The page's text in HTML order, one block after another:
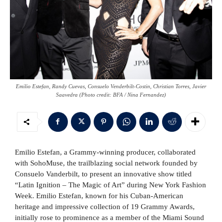
Emilio Estefan, Randy Cuevas, Consuelo Venderbilt-Costin, Christian Torres, Javier
Saavedra (Photo credit: BFA / Nina Fernandez)
Emilio Estefan, a Grammy-winning producer, collaborated
with SohoMuse, the trailblazing social network founded by
Consuelo Vanderbilt, to present an innovative show titled
“Latin Ignition – The Magic of Art” during New York Fashion
Week. Emilio Estefan, known for his Cuban-American
heritage and impressive collection of 19 Grammy Awards,
initially rose to prominence as a member of the Miami Sound